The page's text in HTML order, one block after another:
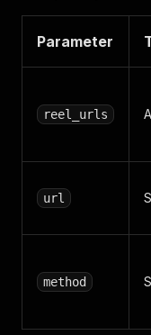
Parameter
reel_urls
url
method